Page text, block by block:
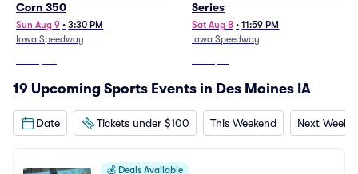
Corn 350
Sun Aug 9 • 3:30 PM
Iowa Speedway
Series
Sat Aug 8 • 11:59 PM
Iowa Speedway
19 Upcoming Sports Events in Des Moines IA
Date Tickets under $100 This Weekend Next
💰 Deals Available